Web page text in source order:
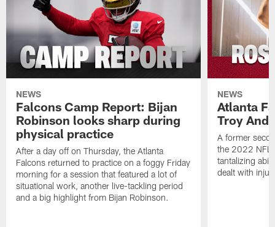
NEWS
Falcons Camp Report: Bijan
Robinson looks sharp during
physical practice
After a day off on Thursday, the Atlanta
Falcons returned to practice on a foggy Friday
morning for a session that featured a lot of
situational work, another live-tackling period
and a big highlight from Bijan Robinson.
NEWS
Atlanta
Troy
A former
the 2022 NFL
tantalizing
dealt with